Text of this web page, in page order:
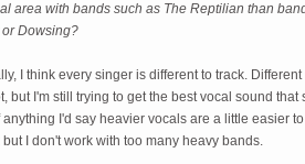
area with bands such as The Reptilian than
Dowsing?
I think every singer is different to track.
but I'm still trying to get the best vocal sound that
anything I'd say heavier vocals are a little easier
but I don't work with too many heavy bands.